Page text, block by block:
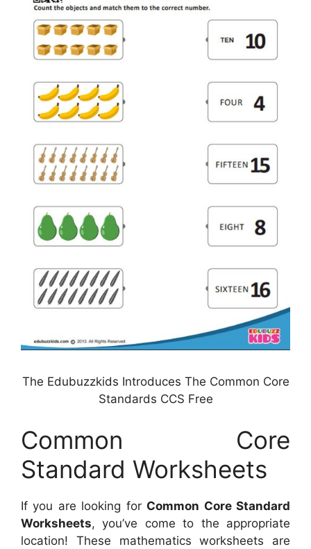
The Edubuzzkids Introduces The Common Core
Standards CCS Free
Common Core
Standard Worksheets
If you are looking for Common Core Standard
Worksheets, you’ve come to the appropriate
location! These mathematics worksheets are